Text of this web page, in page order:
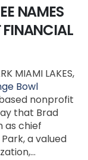
NAMES
FINANCIAL
MIAMI LAKES,
Bowl
nonprofit
that Brad
as chief
a valued